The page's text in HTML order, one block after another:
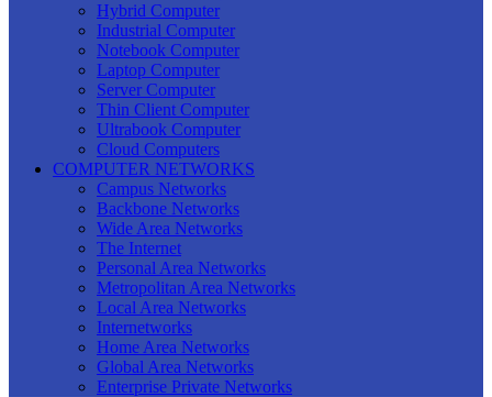
Hybrid Computer
Industrial Computer
Notebook Computer
Laptop Computer
Server Computer
Thin Client Computer
Ultrabook Computer
Cloud Computers
COMPUTER NETWORKS
Campus Networks
Backbone Networks
Wide Area Networks
The Internet
Personal Area Networks
Metropolitan Area Networks
Local Area Networks
Internetworks
Home Area Networks
Global Area Networks
Enterprise Private Networks